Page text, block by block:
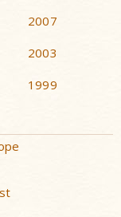
2007
2003
1999